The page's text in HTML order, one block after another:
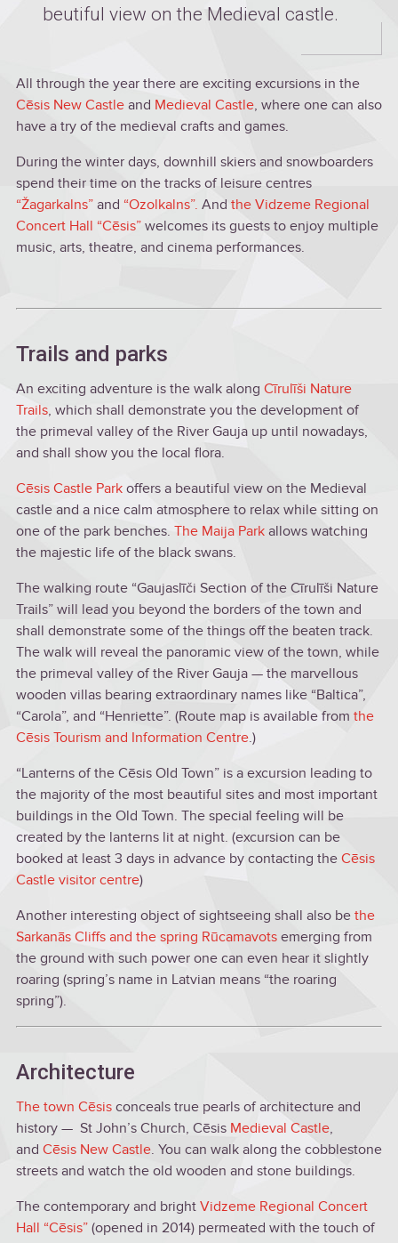
beutiful view on the Medieval castle.
All through the year there are exciting excursions in the
Cēsis New Castleand Medieval Castle, where one can also
have a try of the medieval crafts and games.
During the winter days, downhill skiers and snowboarders
spend their time on the tracks of leisure centres
“Žagarkalns” and “Ozolkalns”. And the Vidzeme Regional
Concert Hall “Cēsis” welcomes its guests to enjoy multiple
music, arts, theatre, and cinema performances.
Trails and parks
An exciting adventure is the walk along Cīrulīši Nature
Trails, which shall demonstrate you the development of
the primeval valley of the River Gauja up until nowadays,
and shall show you the local flora.
Cēsis Castle Parkoffers a beautiful view on the Medieval
castle and a nice calm atmosphere to relax while sitting on
one of the park benches. The Maija Park allows watching
the majestic life of the black swans.
The walking route “Gaujaslīči Section of the Cīrulīši Nature
Trails” will lead you beyond the borders of the town and
shall demonstrate some of the things off the beaten track.
The walk will reveal the panoramic view of the town, while
the primeval valley of the River Gauja — the marvellous
wooden villas bearing extraordinary names like “Baltica”,
“Carola”, and “Henriette”. (Route map is available from the
Cēsis Tourism and Information Centre.)
“Lanterns of the Cēsis Old Town” is a excursion leading to
the majority of the most beautiful sites and most important
buildings in the Old Town. The special feeling will be
created by the lanterns lit at night. (excursion can be
booked at least 3 days in advance by contacting the Cēsis
Castle visitor centre)
Another interesting object of sightseeing shall also be the
Sarkanās Cliffs and the spring Rūcamavotsemerging from
the ground with such power one can even hear it slightly
roaring (spring’s name in Latvian means “the roaring
spring”).
Architecture
The town Cēsisconceals true pearls of architecture and
history — St John’s Church, Cēsis Medieval Castle,
and Cēsis New Castle. You can walk along the cobblestone
streets and watch the old wooden and stone buildings.
The contemporary and brightVidzeme Regional Concert
Hall “Cēsis”(opened in 2014) permeated with the touch of